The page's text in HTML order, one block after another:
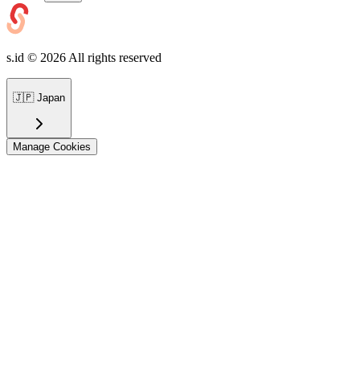
s.id © 2026 All rights reserved
🇯🇵 Japan
Manage Cookies